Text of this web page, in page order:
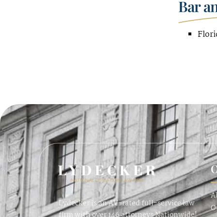
Bar
Lydecker is an AV-rated full-service law